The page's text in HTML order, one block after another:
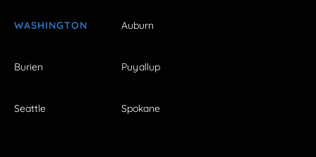
WASHINGTON Auburn
Burien Puyallup
Seattle Spokane